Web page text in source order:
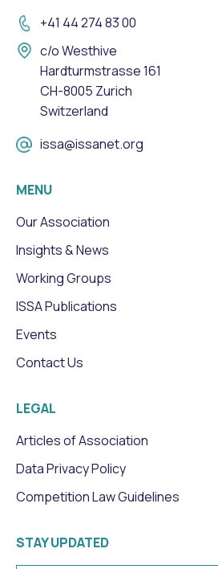
+41 44 274 83 00
c/o Westhive
Hardturmstrasse 161
CH-8005 Zurich
Switzerland
issa@issanet.org
MENU
Our Association
Insights & News
Working Groups
ISSA Publications
Events
Contact Us
LEGAL
Articles of Association
Data Privacy Policy
Competition Law Guidelines
STAY UPDATED